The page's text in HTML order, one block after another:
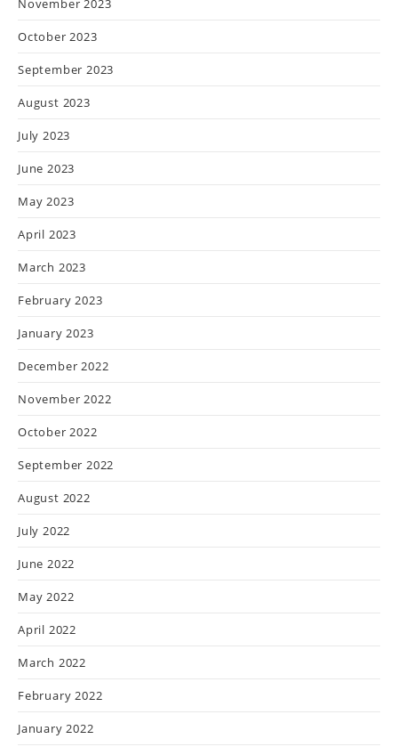
November 2023
October 2023
September 2023
August 2023
July 2023
June 2023
May 2023
April 2023
March 2023
February 2023
January 2023
December 2022
November 2022
October 2022
September 2022
August 2022
July 2022
June 2022
May 2022
April 2022
March 2022
February 2022
January 2022